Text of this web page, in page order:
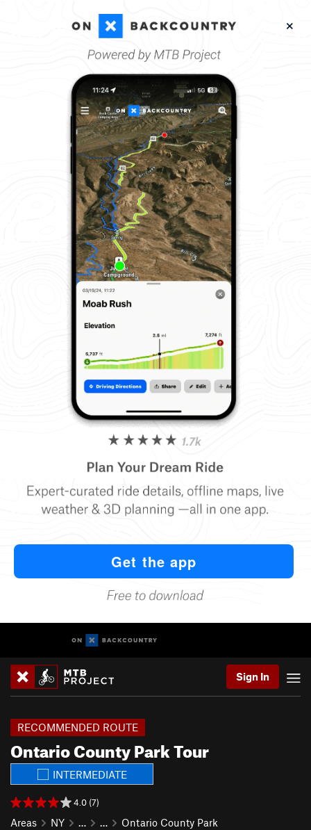
Sign In
Ontario County Park Tour
RECOMMENDED ROUTE
INTERMEDIATE
4.0 (7)
Areas NY … … Ontario County Park